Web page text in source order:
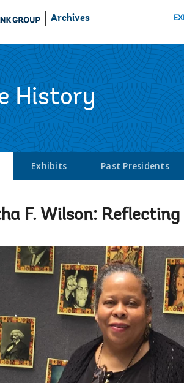
Archives
History
Exhibits Past Presidents
F. Wilson: